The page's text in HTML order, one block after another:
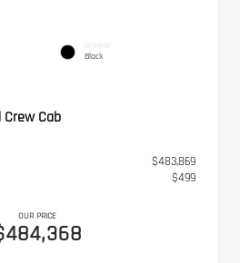
INTERIOR
Black
Crew Cab
$483,869
$499
OUR PRICE